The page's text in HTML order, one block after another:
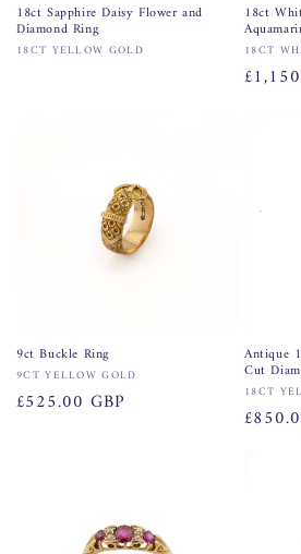
18ct Sapphire Daisy Flower and
Diamond Ring
Vendor:
18CT YELLOW GOLD
18ct
Vendor:
18CT
9ct Buckle Ring
Vendor:
9CT YELLOW GOLD
Regular
£525.00 GBP
Antique
Cut
Vendor:
18CT